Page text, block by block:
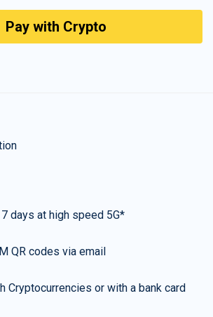
Pay with Crypto
days at high speed 5G*
QR codes via email
Cryptocurrencies or with a bank card